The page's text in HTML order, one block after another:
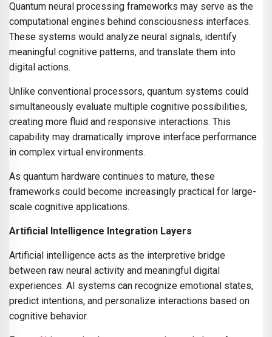
Quantum neural processing frameworks may serve as the
computational engines behind consciousness interfaces.
These systems would analyze neural signals, identify
meaningful cognitive patterns, and translate them into
digital actions.
Unlike conventional processors, quantum systems could
simultaneously evaluate multiple cognitive possibilities,
creating more fluid and responsive interactions. This
capability may dramatically improve interface performance
in complex virtual environments.
As quantum hardware continues to mature, these
frameworks could become increasingly practical for large-
scale cognitive applications.
Artificial Intelligence Integration Layers
Artificial intelligence acts as the interpretive bridge
between raw neural activity and meaningful digital
experiences. AI systems can recognize emotional states,
predict intentions, and personalize interactions based on
cognitive behavior.